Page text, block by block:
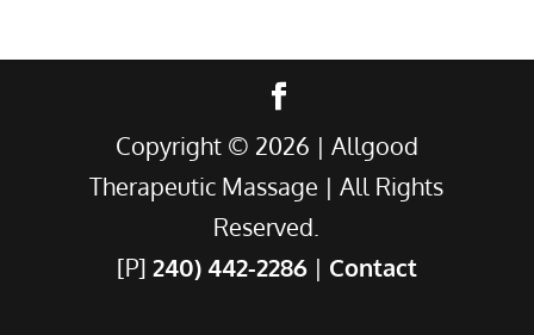
Copyright © 2026 | Allgood
Therapeutic Massage | All Rights
Reserved.
[P] 240) 442-2286| Contact